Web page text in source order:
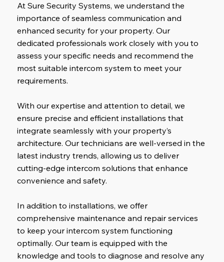
At Sure Security Systems, we understand the
importance of seamless communication and
enhanced security for your property. Our
dedicated professionals work closely with you to
assess your specific needs and recommend the
most suitable intercom system to meet your
requirements.
With our expertise and attention to detail, we
ensure precise and efficient installations that
integrate seamlessly with your property’s
architecture. Our technicians are well-versed in the
latest industry trends, allowing us to deliver
cutting-edge intercom solutions that enhance
convenience and safety.
In addition to installations, we offer
comprehensive maintenance and repair services
to keep your intercom system functioning
optimally. Our team is equipped with the
knowledge and tools to diagnose and resolve any